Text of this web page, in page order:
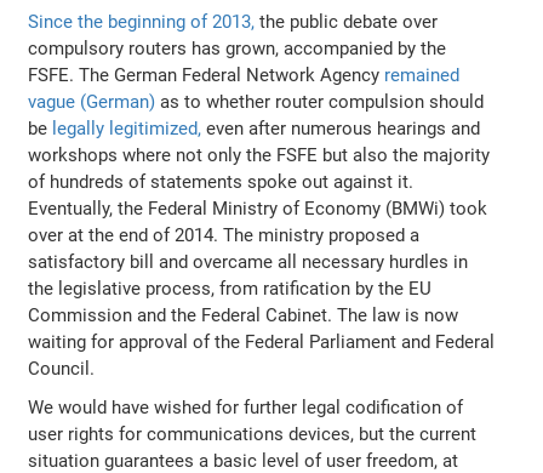
Since the beginning of 2013, the public debate over
compulsory routers has grown, accompanied by the
FSFE. The German Federal Network Agency remained
vague (German) as to whether router compulsion should
be legally legitimized, even after numerous hearings and
workshops where not only the FSFE but also the majority
of hundreds of statements spoke out against it.
Eventually, the Federal Ministry of Economy (BMWi) took
over at the end of 2014. The ministry proposed a
satisfactory bill and overcame all necessary hurdles in
the legislative process, from ratification by the EU
Commission and the Federal Cabinet. The law is now
waiting for approval of the Federal Parliament and Federal
Council.
We would have wished for further legal codification of
user rights for communications devices, but the current
situation guarantees a basic level of user freedom, at